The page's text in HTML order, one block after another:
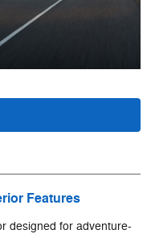
Features
designed for adventure-